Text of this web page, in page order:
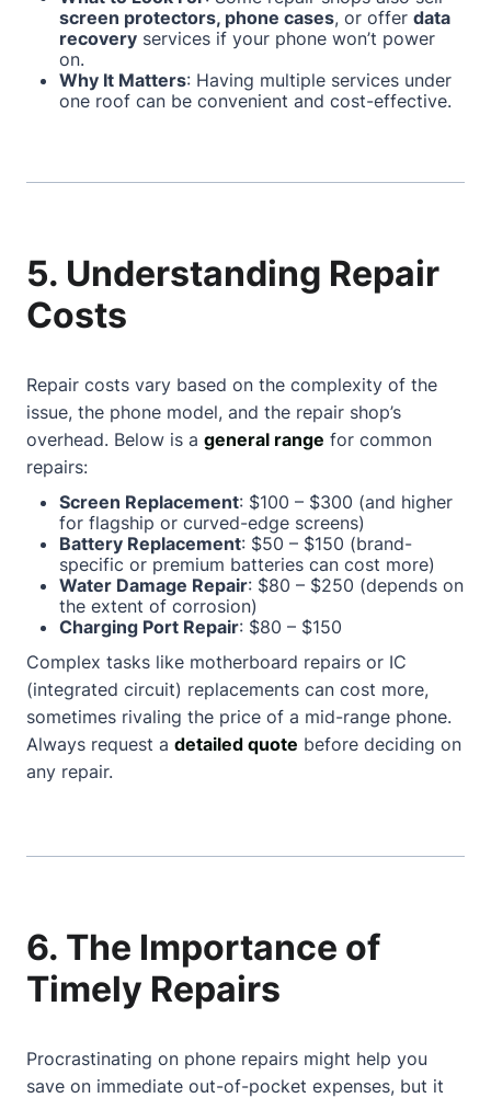
screen protectors, phone cases, or offer data
recovery services if your phone won’t power
on.
Why It Matters: Having multiple services under
one roof can be convenient and cost-effective.
5. Understanding Repair
Costs
Repair costs vary based on the complexity of the
issue, the phone model, and the repair shop’s
overhead. Below is a general range for common
repairs:
Screen Replacement: $100 – $300 (and higher
for flagship or curved-edge screens)
Battery Replacement: $50 – $150 (brand-
specific or premium batteries can cost more)
Water Damage Repair: $80 – $250 (depends on
the extent of corrosion)
Charging Port Repair: $80 – $150
Complex tasks like motherboard repairs or IC
(integrated circuit) replacements can cost more,
sometimes rivaling the price of a mid-range phone.
Always request a detailed quote before deciding on
any repair.
6. The Importance of
Timely Repairs
Procrastinating on phone repairs might help you
save on immediate out-of-pocket expenses, but it